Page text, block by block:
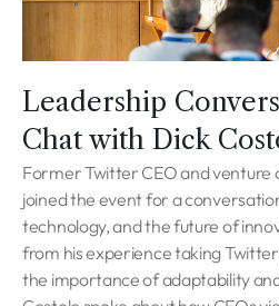
Leadership
Chat with Dick
Former Twitter CEO and venture
joined the event for a
technology, and the future of
from his experience taking
the importance of adaptability